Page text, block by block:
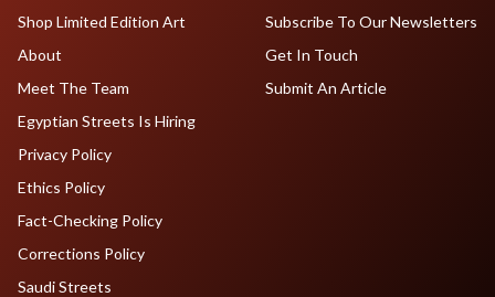
Shop Limited Edition Art
About
Meet The Team
Egyptian Streets Is Hiring
Subscribe To Our Newsletters
Get In Touch
Submit An Article
Privacy Policy
Ethics Policy
Fact-Checking Policy
Corrections Policy
Saudi Streets